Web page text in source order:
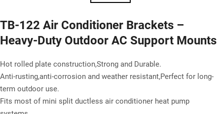
TB-122 Air Conditioner Brackets –
Heavy-Duty Outdoor AC Support Mounts
Hot rolled plate construction,Strong and Durable.
Anti-rusting,anti-corrosion and weather resistant,Perfect for long-
term outdoor use.
Fits most of mini split ductless air conditioner heat pump